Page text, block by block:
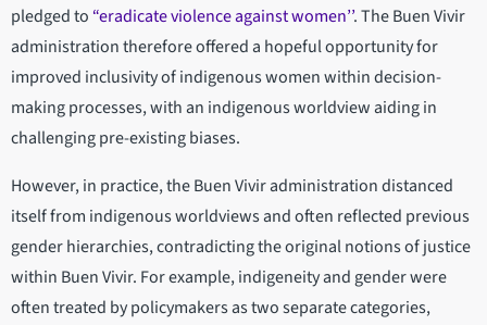
pledged to “eradicate violence against women’’. The Buen Vivir
administration therefore offered a hopeful opportunity for
improved inclusivity of indigenous women within decision-
making processes, with an indigenous worldview aiding in
challenging pre-existing biases.
However, in practice, the Buen Vivir administration distanced
itself from indigenous worldviews and often reflected previous
gender hierarchies, contradicting the original notions of justice
within Buen Vivir. For example, indigeneity and gender were
often treated by policymakers as two separate categories,